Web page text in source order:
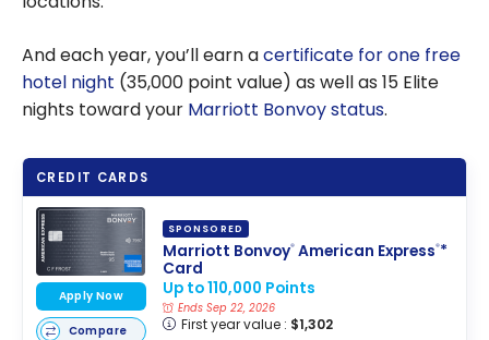
And each year, you’ll earn acertificate for one free
hotel night (35,000 point value) as well as 15 Elite
nights toward your Marriott Bonvoy status.
CREDIT CARDS
SPONSORED
Marriott Bonvoy®American Express®*
Card
Up to 110,000 Points
Ends Sep 22, 2026
First year value : $1,302
Apply Now
Compare